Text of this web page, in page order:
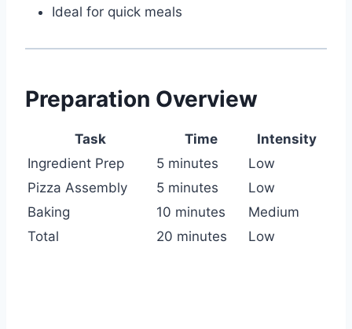
Ideal for quick meals
Preparation Overview
Task Time
Intensity
Ingredient Prep
5 minutes
Low
Pizza Assembly
5 minutes
Low
Baking
10 minutes
Medium
Total
20 minutes Low